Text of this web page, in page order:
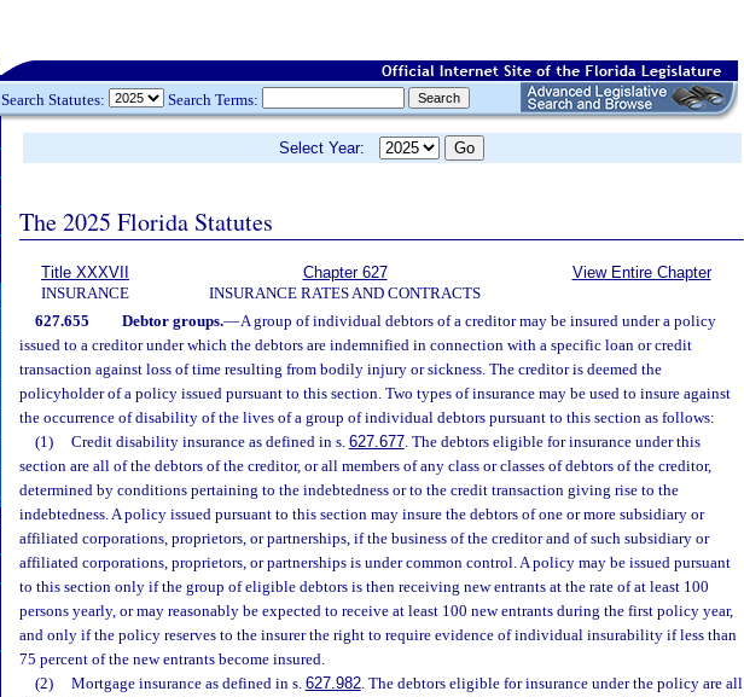
Search Statutes: Search Terms:
Select Year:
The 2025 Florida Statutes
Title XXXVII
INSURANCE
Chapter 627
INSURANCE RATES AND CONTRACTS
View Entire Chapter
627.655 Debtor groups.—A group of individual debtors of a creditor may be insured under a policy
issued to a creditor under which the debtors are indemnified in connection with a specific loan or credit
transaction against loss of time resulting from bodily injury or sickness. The creditor is deemed the
policyholder of a policy issued pursuant to this section. Two types of insurance may be used to insure against
the occurrence of disability of the lives of a group of individual debtors pursuant to this section as follows:
(1)
Credit disability insurance as defined in s. 627.677. The debtors eligible for insurance under this
section are all of the debtors of the creditor, or all members of any class or classes of debtors of the creditor,
determined by conditions pertaining to the indebtedness or to the credit transaction giving rise to the
indebtedness. A policy issued pursuant to this section may insure the debtors of one or more subsidiary or
affiliated corporations, proprietors, or partnerships, if the business of the creditor and of such subsidiary or
affiliated corporations, proprietors, or partnerships is under common control. A policy may be issued pursuant
to this section only if the group of eligible debtors is then receiving new entrants at the rate of at least 100
persons yearly, or may reasonably be expected to receive at least 100 new entrants during the first policy year,
and only if the policy reserves to the insurer the right to require evidence of individual insurability if less than
75 percent of the new entrants become insured.
(2)
Mortgage insurance as defined in s. 627.982. The debtors eligible for insurance under the policy are all